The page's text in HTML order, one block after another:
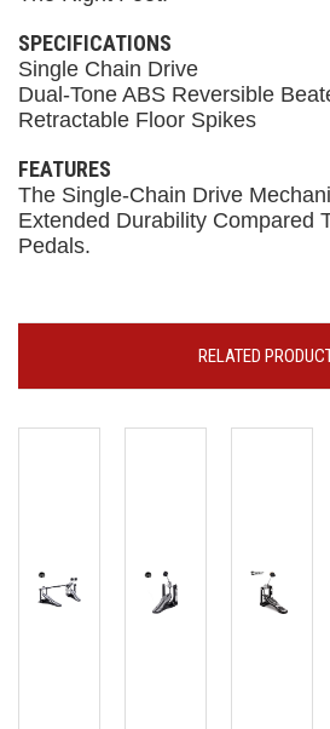
SPECIFICATIONS
Single Chain Drive
Dual-Tone ABS Reversible
Retractable Floor Spikes
FEATURES
The Single-Chain Drive
Extended Durability Compared
Pedals.
RELATED